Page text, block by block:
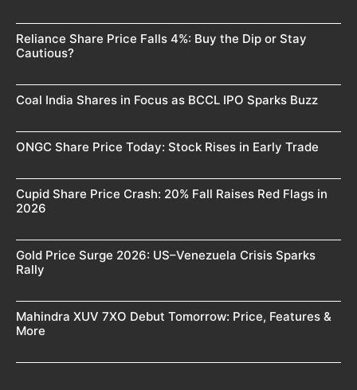
Reliance Share Price Falls 4%: Buy the Dip or Stay
Cautious?
Coal India Shares in Focus as BCCL IPO Sparks Buzz
ONGC Share Price Today: Stock Rises in Early Trade
Cupid Share Price Crash: 20% Fall Raises Red Flags in
2026
Gold Price Surge 2026: US–Venezuela Crisis Sparks
Rally
Mahindra XUV 7XO Debut Tomorrow: Price, Features &
More